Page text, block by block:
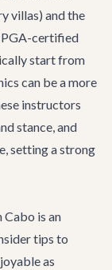
villas) and the
PGA-certified
start from
can be a more
instructors
stance, and
setting a strong
is an
tips to
as